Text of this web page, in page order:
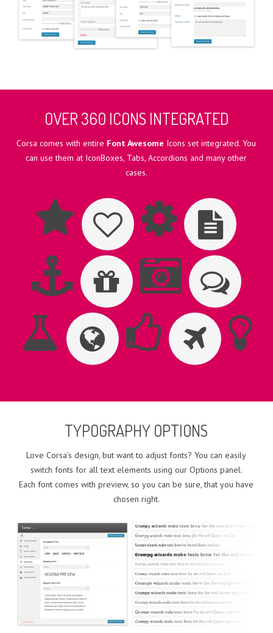
OVER 360 ICONS INTEGRATED
Corsa comes with entire Font Awesome Icons set integrated. You
can use them at IconBoxes, Tabs, Accordions and many other
cases.
TYPOGRAPHY OPTIONS
Love Corsa’s design, but want to adjust fonts? You can easily
switch fonts for all text elements using our Options panel.
Each font comes with preview, so you can be sure, that you have
chosen right.